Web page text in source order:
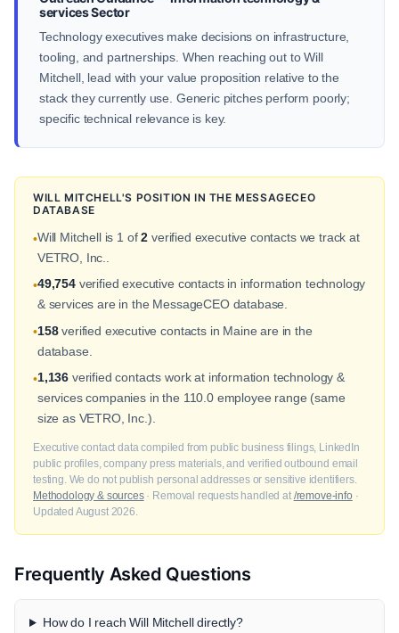
services Sector
Technology executives make decisions on infrastructure,
tooling, and partnerships. When reaching out to Will
Mitchell, lead with your value proposition relative to the
stack they currently use. Generic pitches perform poorly;
specific technical relevance is key.
WILL MITCHELL'S POSITION IN THE MESSAGECEO
DATABASE
•Will Mitchell is 1 of2 verified executive contacts we track at
VETRO, Inc..
•49,754verified executive contacts in information technology
& services are in the MessageCEO database.
•158verified executive contacts in Maine are in the
database.
•1,136 verified contacts work at information technology &
services companies in the 110.0 employee range (same
size as VETRO, Inc.).
Executive contact data compiled from public business filings, LinkedIn
public profiles, company press materials, and verified outbound email
testing. We do not publish personal addresses or sensitive identifiers.
Methodology & sources· Removal requests handled at /remove-info ·
Updated August 2026.
Frequently Asked Questions
How do I reach Will Mitchell directly?